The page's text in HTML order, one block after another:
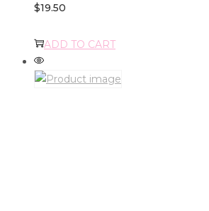
$19.50
ADD TO CART